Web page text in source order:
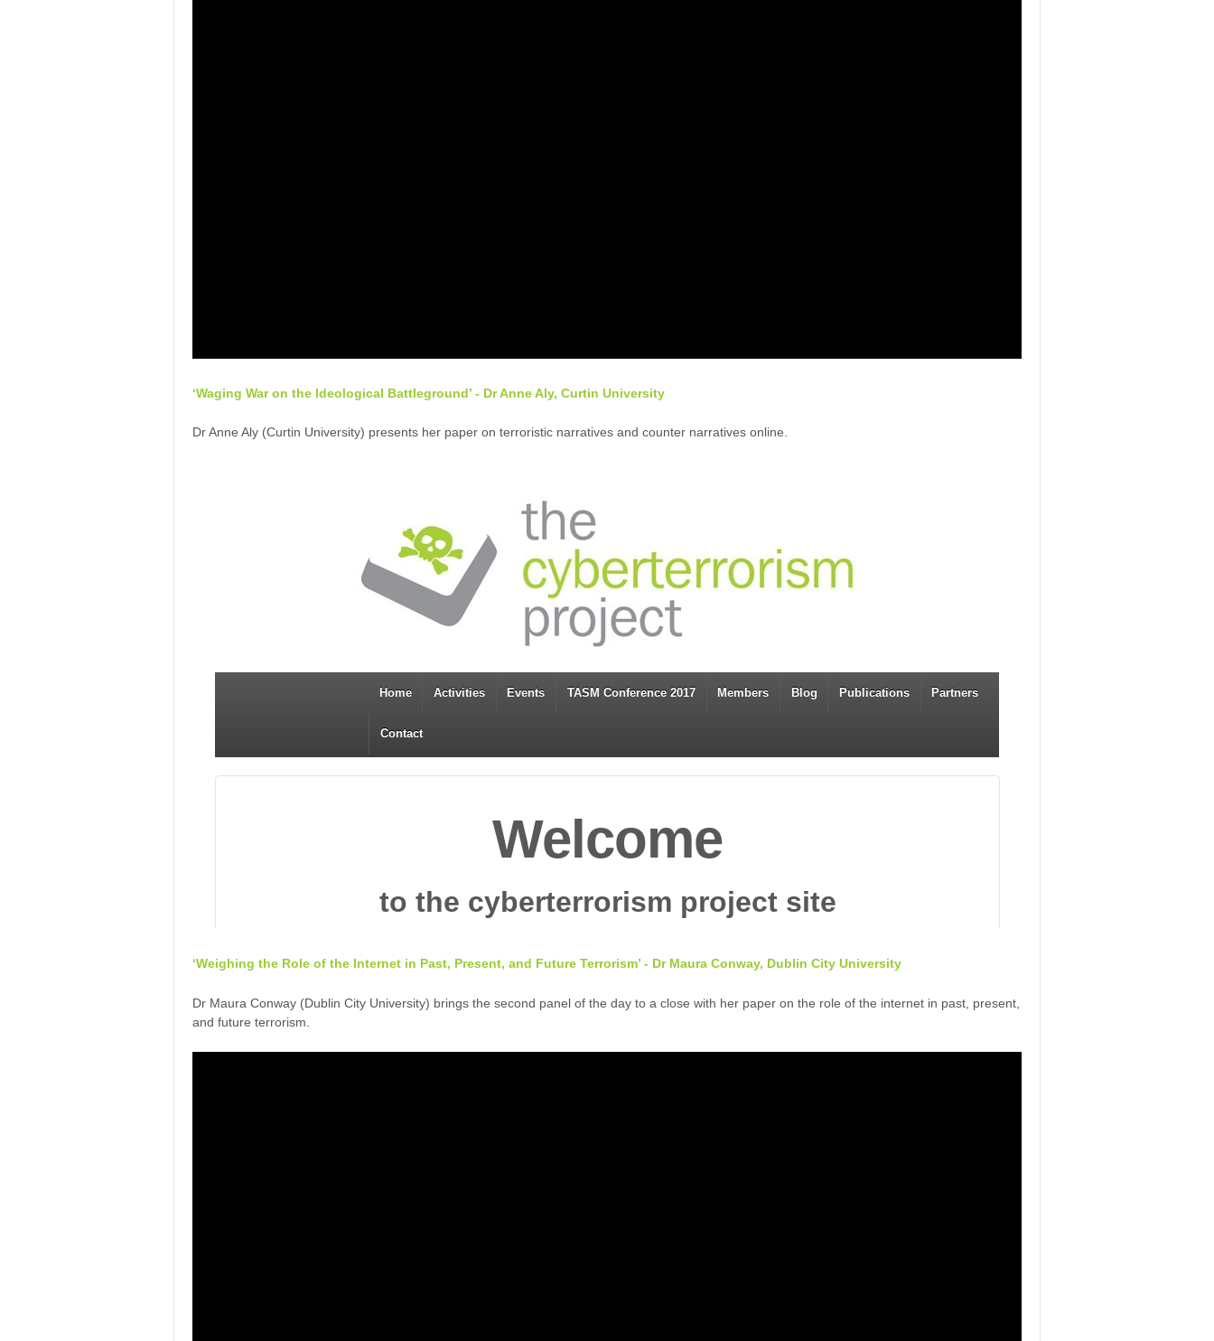
‘Waging War on the Ideological Battleground’ - Dr Anne Aly, Curtin University
Dr Anne Aly (Curtin University) presents her paper on terroristic narratives and counter narratives online.
‘Weighing the Role of the Internet in Past, Present, and Future Terrorism’ - Dr Maura Conway, Dublin City University
Dr Maura Conway (Dublin City University) brings the second panel of the day to a close with her paper on the role of the internet in past, present,
and future terrorism.